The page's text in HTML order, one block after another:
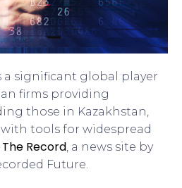
a significant global player
firms providing
those in Kazakhstan,
with tools for widespread
The Record, a news site by
Future.